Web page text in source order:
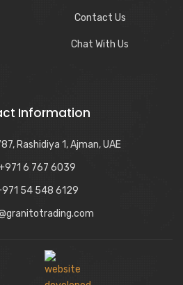
Contact Us
Chat With Us
Information
Rashidiya 1, Ajman, UAE
6 767 6039
54 548 6129